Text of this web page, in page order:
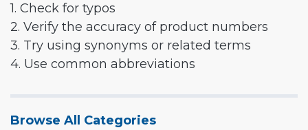
1. Check for typos
2. Verify the accuracy of product numbers
3. Try using synonyms or related terms
4. Use common abbreviations
Browse All Categories